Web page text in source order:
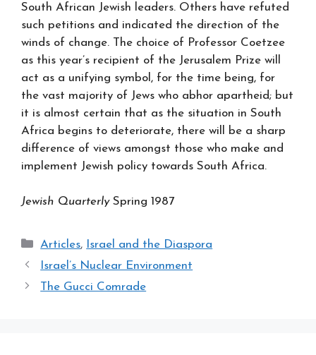
South African Jewish leaders. Others have refuted
such petitions and indicated the direction of the
winds of change. The choice of Professor Coetzee
as this year’s recipient of the Jerusalem Prize will
act as a unifying symbol, for the time being, for
the vast majority of Jews who abhor apartheid; but
it is almost certain that as the situation in South
Africa begins to deteriorate, there will be a sharp
difference of views amongst those who make and
implement Jewish policy towards South Africa.
Jewish QuarterlySpring 1987
Categories
Articles,
Israel and the Diaspora
Israel’s Nuclear Environment
The Gucci Comrade